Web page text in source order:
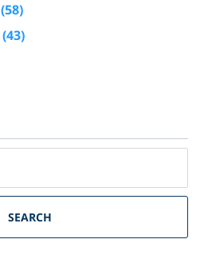
(58)
(43)
SEARCH